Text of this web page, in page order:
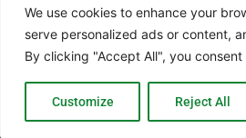
We use cookies to enhance your
serve personalized ads or content,
By clicking "Accept All", you
Customize Reject All
Solar PV
o
o
k
g
r
a
d
i
n